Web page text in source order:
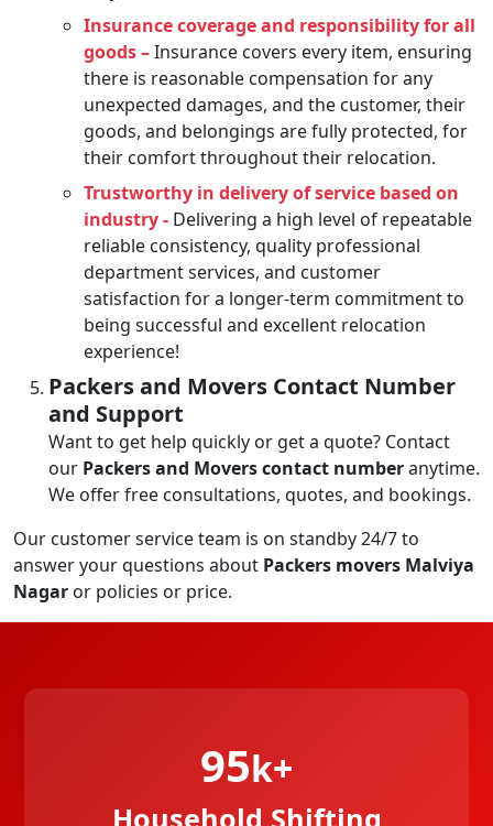
Insurance coverage and responsibility for all
goods –Insurance covers every item, ensuring
there is reasonable compensation for any
unexpected damages, and the customer, their
goods, and belongings are fully protected, for
their comfort throughout their relocation.
Trustworthy in delivery of service based on
industry - Delivering a high level of repeatable
reliable consistency, quality professional
department services, and customer
satisfaction for a longer-term commitment to
being successful and excellent relocation
experience!
Packers and Movers Contact Number
and Support
Want to get help quickly or get a quote? Contact
our Packers and Movers contact numberanytime.
We offer free consultations, quotes, and bookings.
Our customer service team is on standby 24/7 to
answer your questions about Packers movers Malviya
Nagar or policies or price.
95k+
Household Shifting